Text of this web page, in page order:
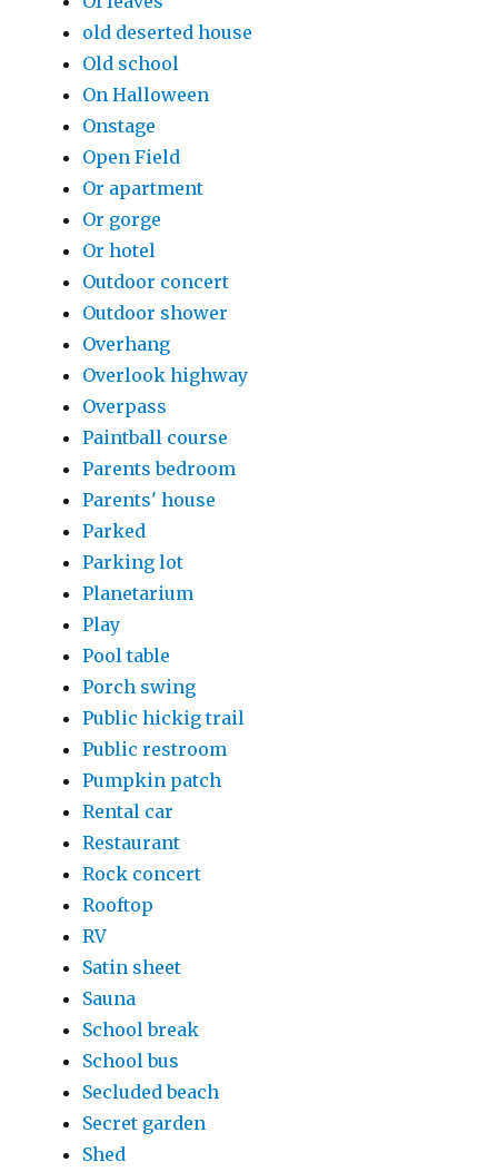
old deserted house
Old school
On Halloween
Onstage
Open Field
Or apartment
Or gorge
Or hotel
Outdoor concert
Outdoor shower
Overhang
Overlook highway
Overpass
Paintball course
Parents bedroom
Parents' house
Parked
Parking lot
Planetarium
Play
Pool table
Porch swing
Public hickig trail
Public restroom
Pumpkin patch
Rental car
Restaurant
Rock concert
Rooftop
RV
Satin sheet
Sauna
School break
School bus
Secluded beach
Secret garden
Shed